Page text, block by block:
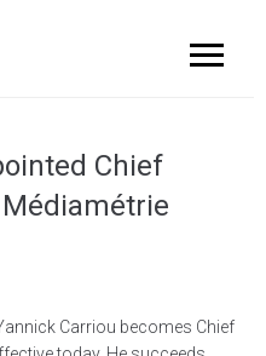
Chief
Carriou becomes Chief